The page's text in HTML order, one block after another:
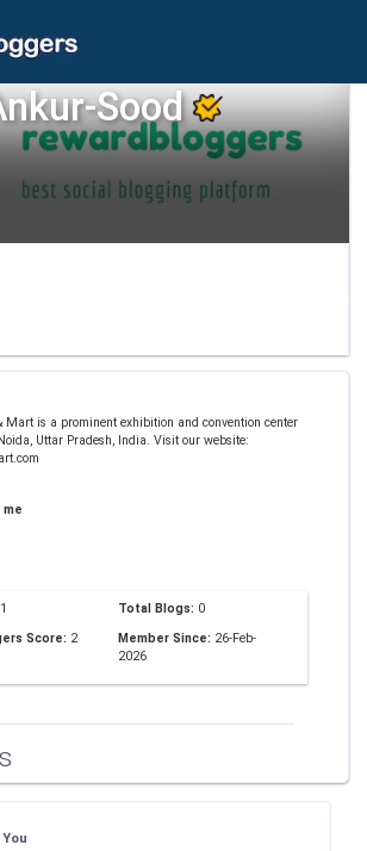
Sood
Mart is a prominent exhibition and convention center
Uttar Pradesh, India. Visit our website:
1 Total Blogs: 0
Score: 2 Member Since: 26-Feb-
2026